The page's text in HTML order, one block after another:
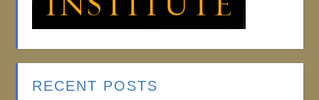
RECENT POSTS